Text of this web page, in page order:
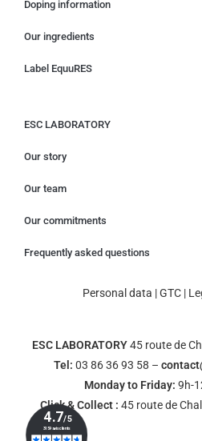
Doping information
Our ingredients
Label EquuRES
ESC LABORATORY
Our story
Our team
Our commitments
Frequently asked questions
Personal data |GTC |
ESC LABORATORY45 route de
Tel: 03 86 36 93 58 –
Monday to Friday:9h-
Click & Collect :45 route de